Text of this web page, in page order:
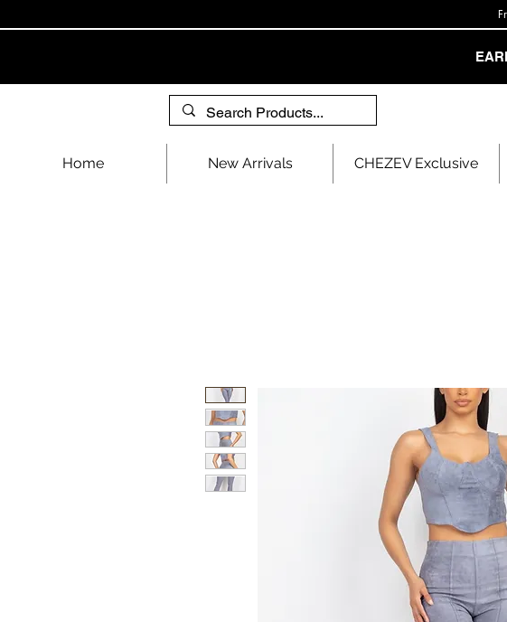
Home New Arrivals CHEZEV Exclusive